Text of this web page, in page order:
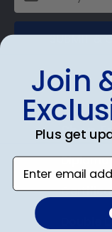
SUBMIT &
Shop
Diploma
Double
Join
Plus get
Enter email